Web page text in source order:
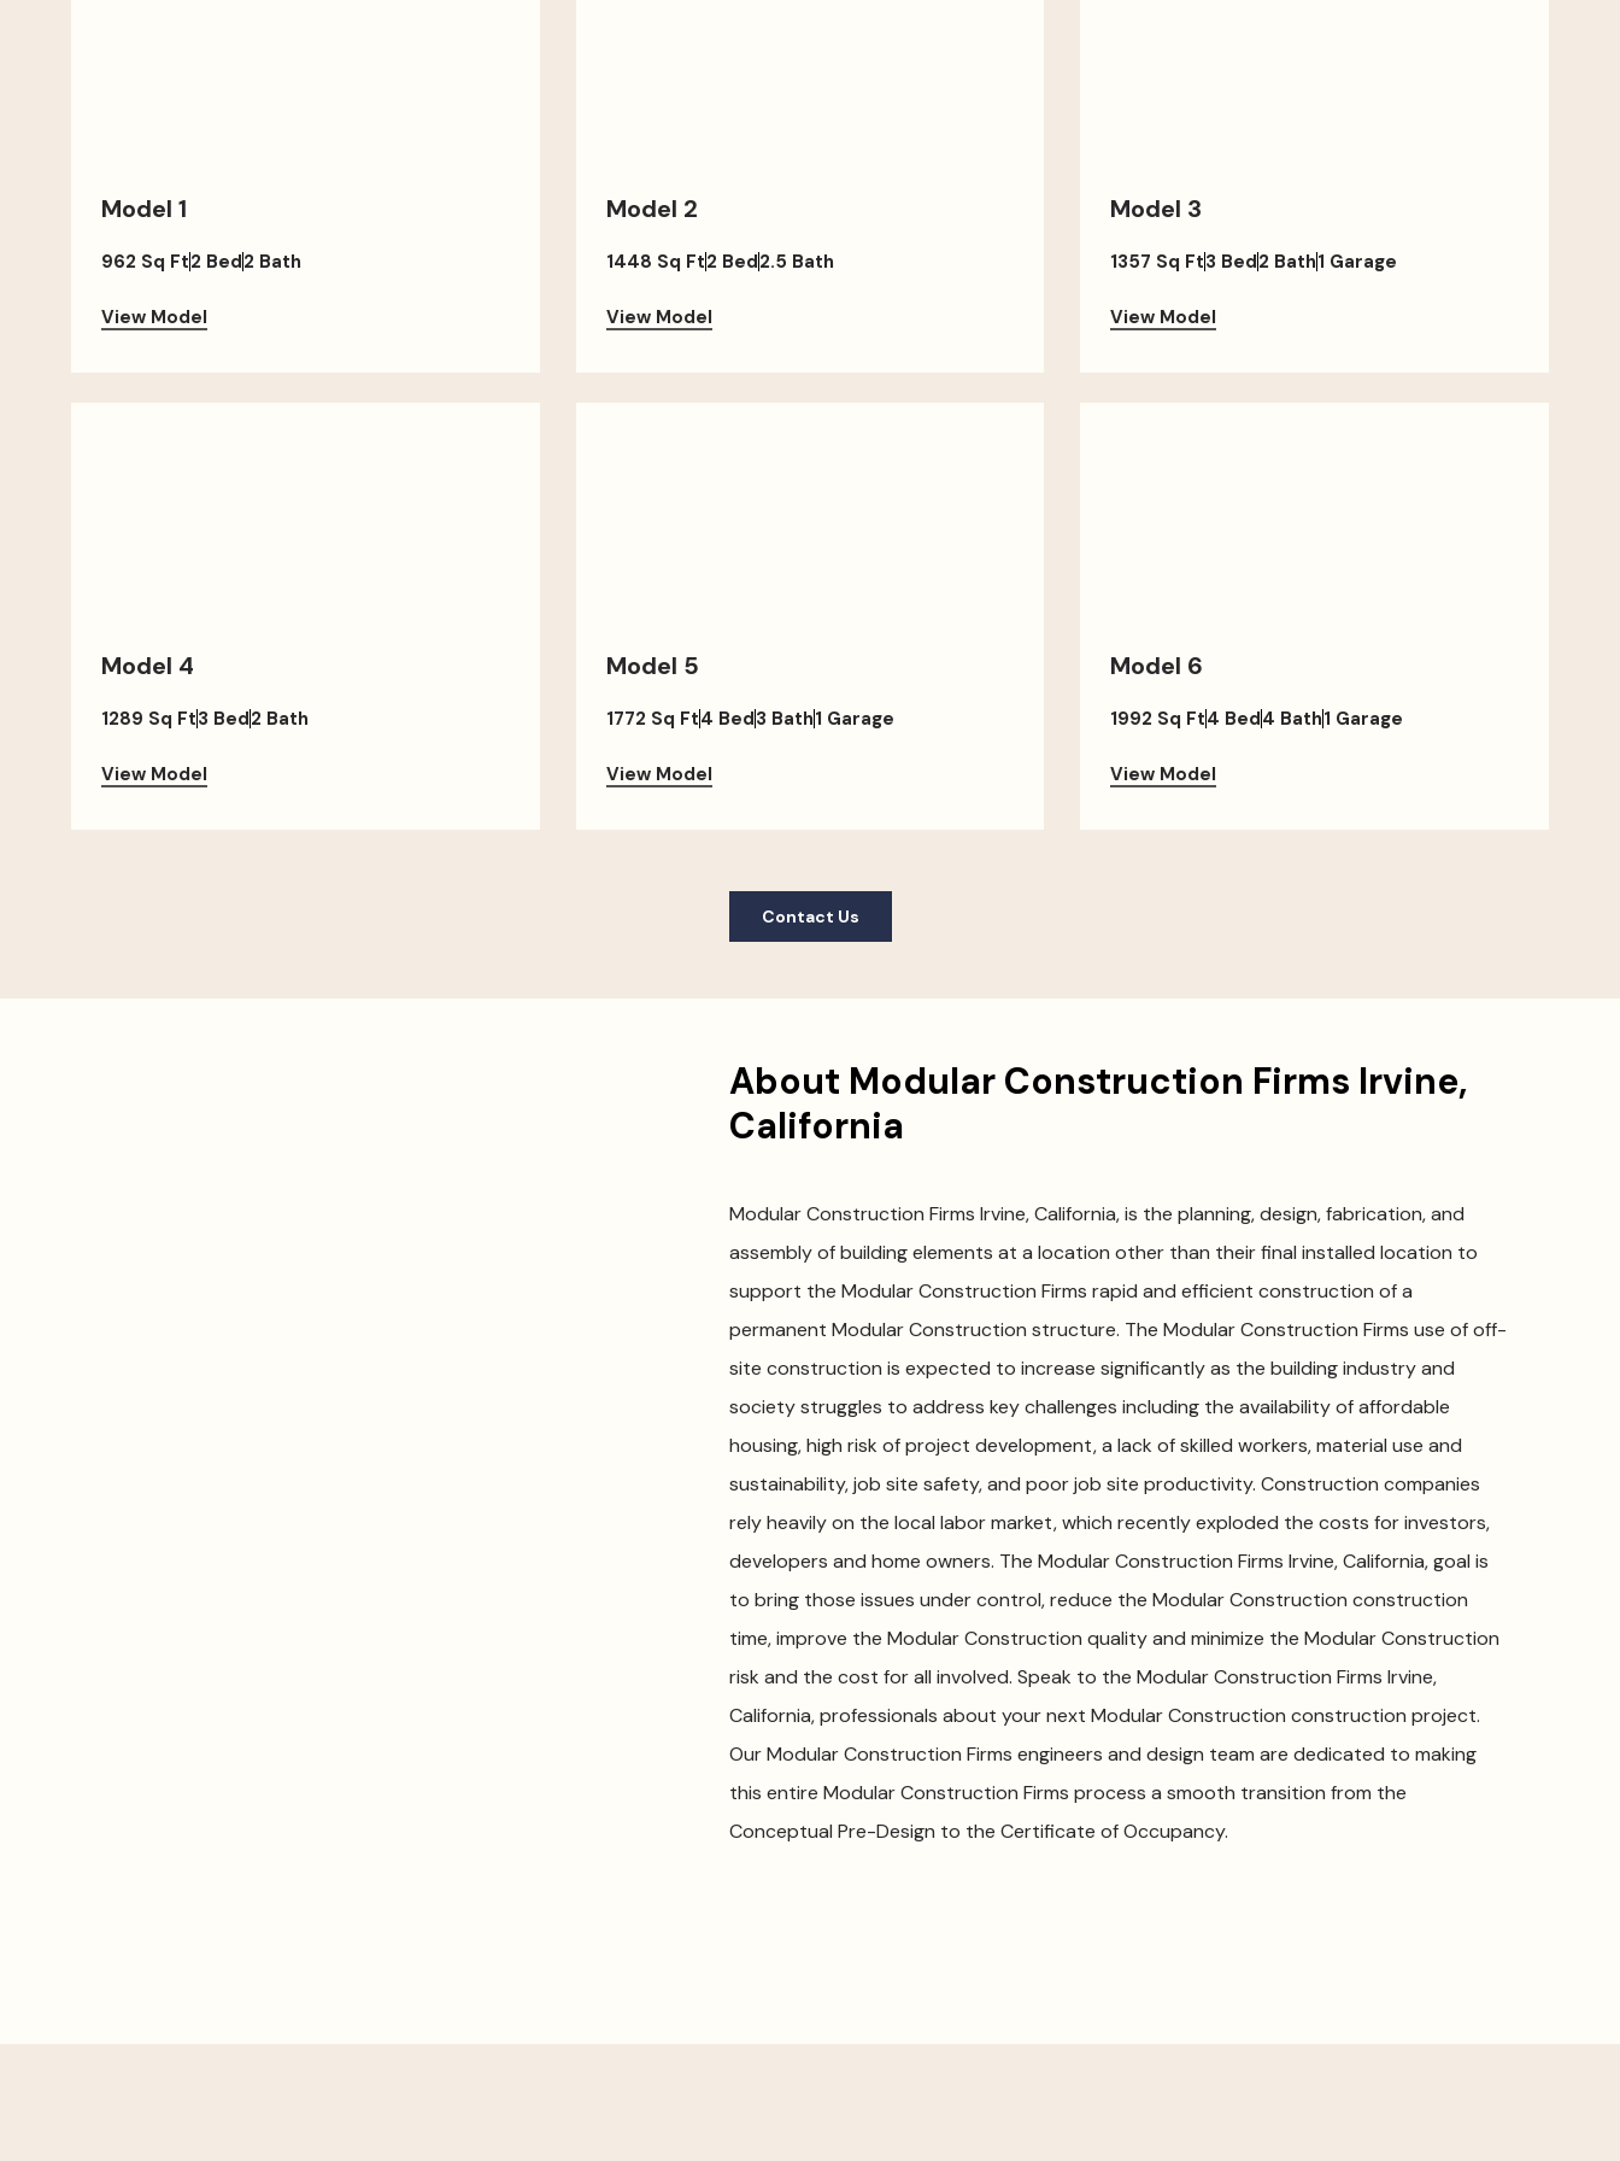
Model 1
962 Sq Ft2 Bed2 Bath
View Model
Model 2
1448 Sq Ft2 Bed2.5 Bath
View Model
Model 3
1357 Sq Ft3 Bed2 Bath1 Garage
View Model
Model 4
1289 Sq Ft3 Bed2 Bath
View Model
Model 5
1772 Sq Ft4 Bed3 Bath1 Garage
View Model
Model 6
1992 Sq Ft4 Bed4 Bath1 Garage
View Model
Contact Us
About Modular Construction Firms Irvine,
California
Modular Construction Firms Irvine, California, is the planning, design, fabrication, and
assembly of building elements at a location other than their final installed location to
support the Modular Construction Firms rapid and efficient construction of a
permanent Modular Construction structure. The Modular Construction Firms use of off-
site construction is expected to increase significantly as the building industry and
society struggles to address key challenges including the availability of affordable
housing, high risk of project development, a lack of skilled workers, material use and
sustainability, job site safety, and poor job site productivity. Construction companies
rely heavily on the local labor market, which recently exploded the costs for investors,
developers and home owners. The Modular Construction Firms Irvine, California, goal is
to bring those issues under control, reduce the Modular Construction construction
time, improve the Modular Construction quality and minimize the Modular Construction
risk and the cost for all involved. Speak to the Modular Construction Firms Irvine,
California, professionals about your next Modular Construction construction project.
Our Modular Construction Firms engineers and design team are dedicated to making
this entire Modular Construction Firms process a smooth transition from the
Conceptual Pre-Design to the Certificate of Occupancy.